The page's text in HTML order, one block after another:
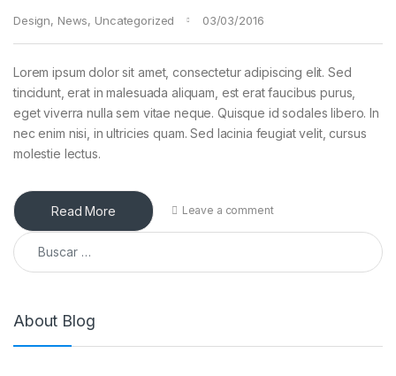
Design, News, Uncategorized 03/03/2016
Lorem ipsum dolor sit amet, consectetur adipiscing elit. Sed
tincidunt, erat in malesuada aliquam, est erat faucibus purus,
eget viverra nulla sem vitae neque. Quisque id sodales libero. In
nec enim nisi, in ultricies quam. Sed lacinia feugiat velit, cursus
molestie lectus.
Read More Leave a comment
Buscar:
About Blog